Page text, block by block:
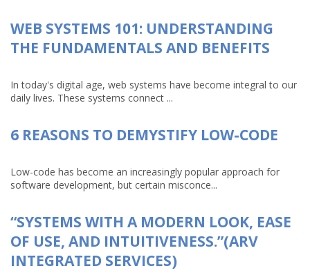
WEB SYSTEMS 101: UNDERSTANDING
THE FUNDAMENTALS AND BENEFITS
In today's digital age, web systems have become integral to our
daily lives. These systems connect ...
6 REASONS TO DEMYSTIFY LOW-CODE
Low-code has become an increasingly popular approach for
software development, but certain misconce...
“SYSTEMS WITH A MODERN LOOK, EASE
OF USE, AND INTUITIVENESS.”(ARV
INTEGRATED SERVICES)